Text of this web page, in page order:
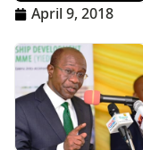
April 9, 2018